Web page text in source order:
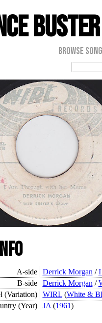
Buster
Browse
A-side Derrick Morgan /I
B-side
Derrick Morgan /
(Variation)
WIRL(White &
(Year)
JA (1961)